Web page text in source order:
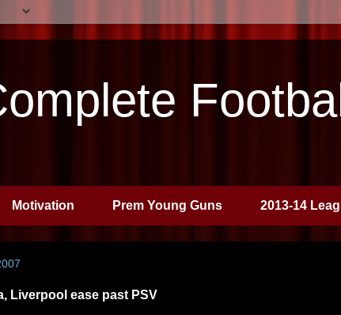
Motivation Prem Young Guns 2013-14
Liverpool ease past PSV